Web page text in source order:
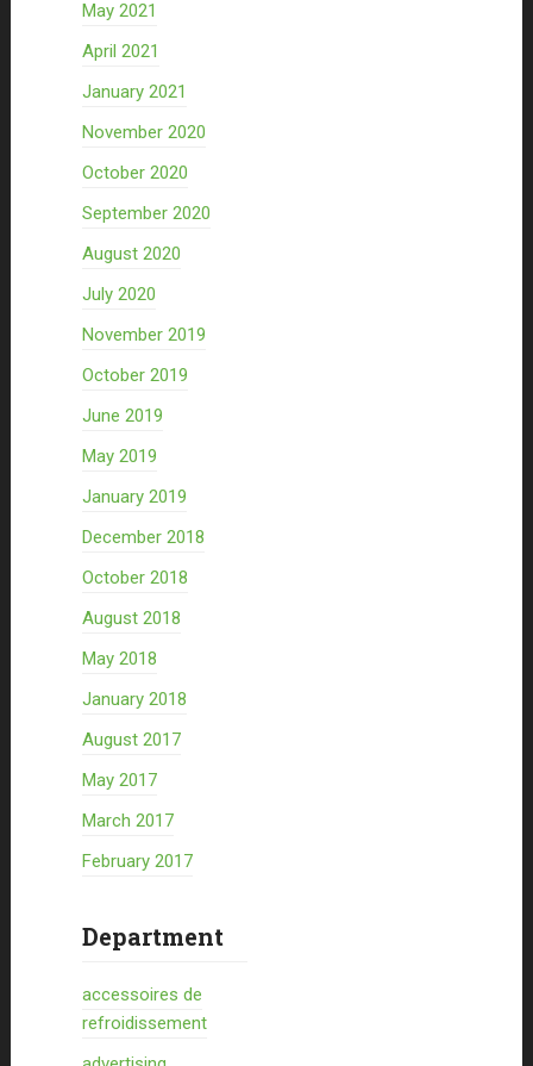
May 2021
April 2021
January 2021
November 2020
October 2020
September 2020
August 2020
July 2020
November 2019
October 2019
June 2019
May 2019
January 2019
December 2018
October 2018
August 2018
May 2018
January 2018
August 2017
May 2017
March 2017
February 2017
Department
accessoires de
refroidissement